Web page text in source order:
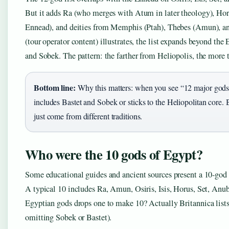
But it adds Ra (who merges with Atum in later theology),
Ennead), and deities from Memphis (Ptah), Thebes (Amun),
(tour operator content) illustrates, the list expands beyond
and Sobek. The pattern: the farther from Heliopolis, the more
Bottom line: Why this matters: when you see “12 major
includes Bastet and Sobek or sticks to the Heliopolitan
just come from different traditions.
Who were the 10 gods of Egypt?
Some educational guides and ancient sources present a 10-
A typical 10 includes Ra, Amun, Osiris, Isis, Horus, Set,
Egyptian gods drops one to make 10? Actually Britannica
omitting Sobek or Bastet).